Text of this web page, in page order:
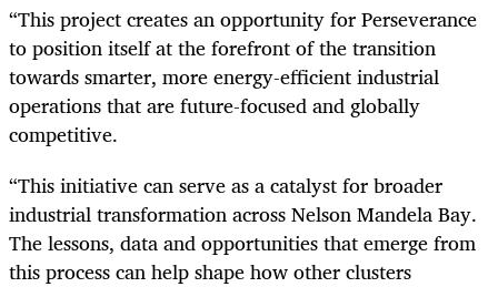
“This project creates an opportunity for Perseverance
to position itself at the forefront of the transition
towards smarter, more energy-efficient industrial
operations that are future-focused and globally
competitive.
“This initiative can serve as a catalyst for broader
industrial transformation across Nelson Mandela Bay.
The lessons, data and opportunities that emerge from
this process can help shape how other clusters